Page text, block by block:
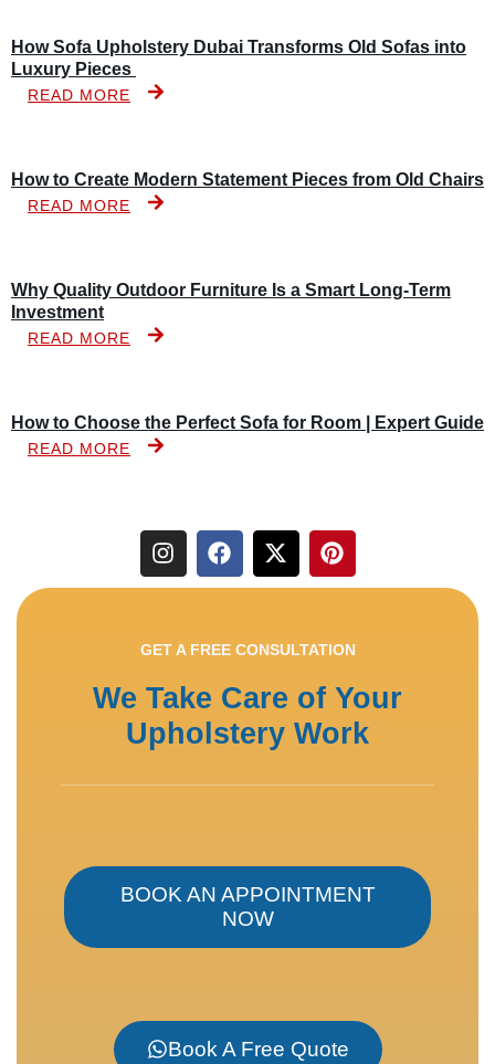
How Sofa Upholstery Dubai Transforms Old Sofas into
Luxury Pieces
READ MORE
How to Create Modern Statement Pieces from Old Chairs
READ MORE
Why Quality Outdoor Furniture Is a Smart Long-Term
Investment
READ MORE
How to Choose the Perfect Sofa for Room | Expert Guide
READ MORE
GET A FREE CONSULTATION
We Take Care of Your
Upholstery Work
BOOK AN APPOINTMENT
NOW
Book A Free Quote